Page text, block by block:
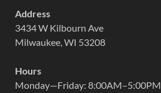
Address
3434 W Kilbourn Ave
Milwaukee, WI 53208
Hours
Monday—Friday: 8:00AM–5:00PM